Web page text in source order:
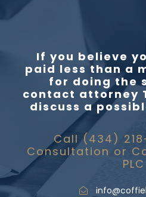
If you believe
paid less than a
for doing the
contact attorney
discuss a
Call (434)
Consultation or
PLC